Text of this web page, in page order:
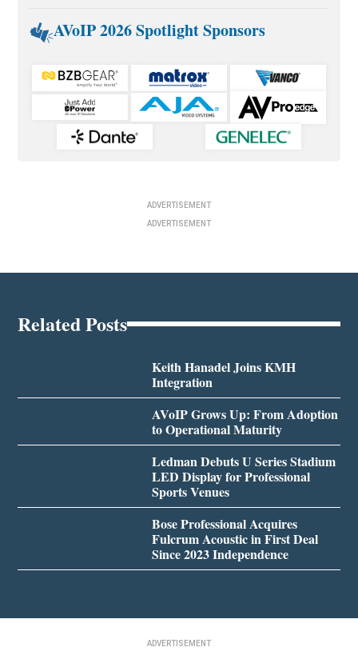
AVoIP 2026 Spotlight Sponsors
ADVERTISEMENT
ADVERTISEMENT
Related Posts
Keith Hanadel Joins KMH
Integration
AVoIP Grows Up: From Adoption
to Operational Maturity
Ledman Debuts U Series Stadium
LED Display for Professional
Sports Venues
Bose Professional Acquires
Fulcrum Acoustic in First Deal
Since 2023 Independence
ADVERTISEMENT